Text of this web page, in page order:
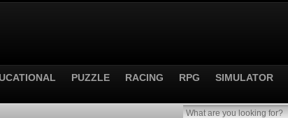
PUZZLE RACING RPG SIMULATOR